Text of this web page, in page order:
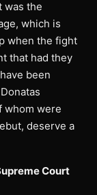
was the
which is
when the fight
that had they
been
whom were
deserve a
Court